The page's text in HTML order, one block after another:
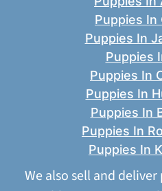
Puppies In
Puppies In
Puppies
Puppies In
Puppies In
Puppies In
Puppies In
Puppies In
We also sell and